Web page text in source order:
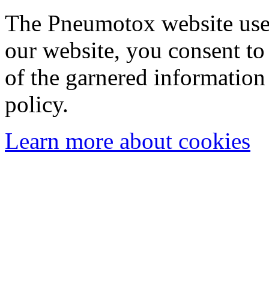
The Pneumotox website
our website, you consent
of the garnered
policy.
Learn more about cookies